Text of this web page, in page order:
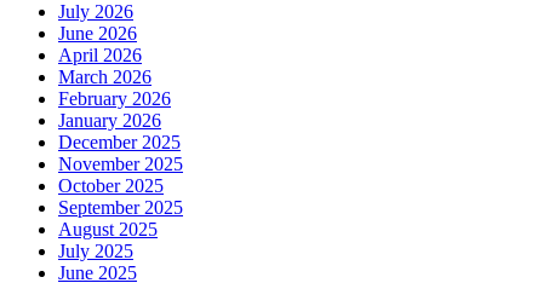
July 2026
June 2026
April 2026
March 2026
February 2026
January 2026
December 2025
November 2025
October 2025
September 2025
August 2025
July 2025
June 2025